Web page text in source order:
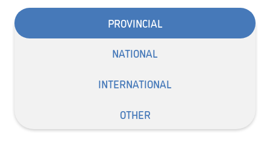
PROVINCIAL
NATIONAL
INTERNATIONAL
OTHER